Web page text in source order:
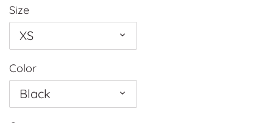
Size
XS
Color
Black